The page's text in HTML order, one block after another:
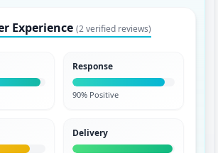
Experience (2 verified reviews)
Response
90% Positive
Delivery